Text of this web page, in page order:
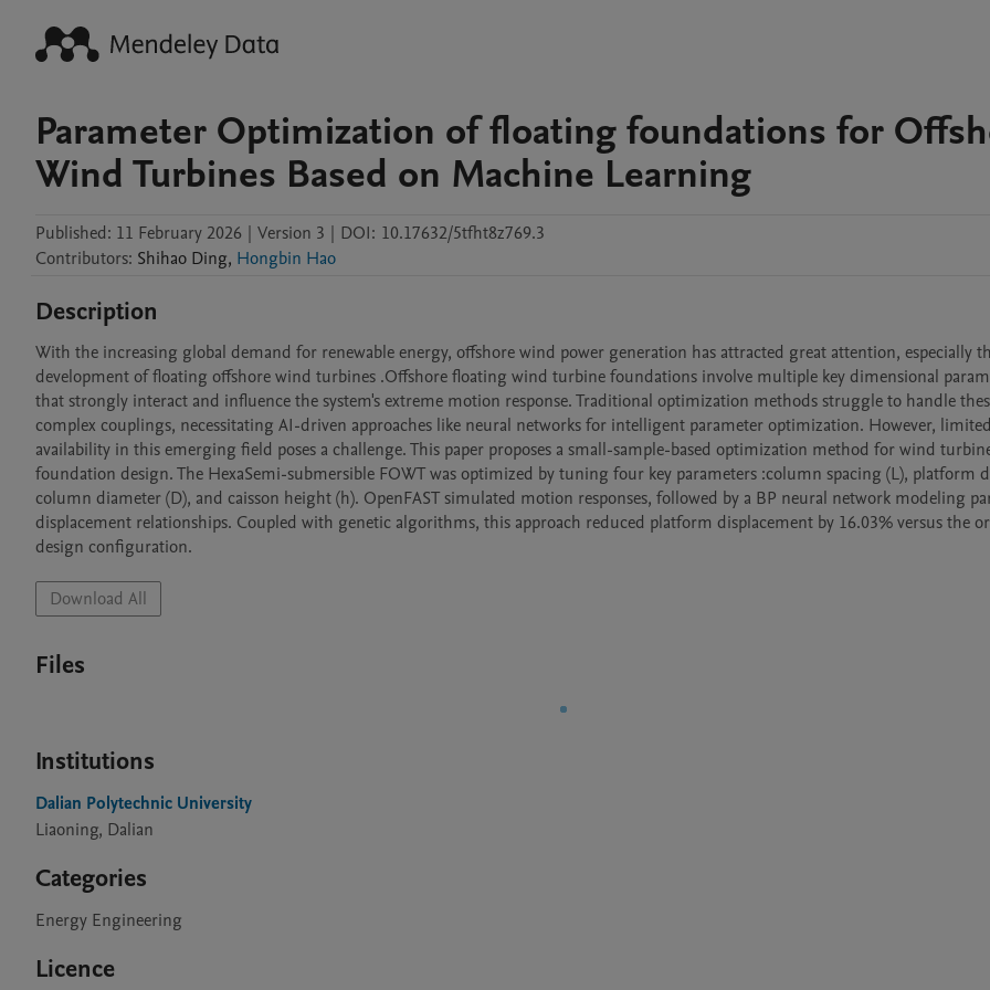
Parameter Optimization of floating foundations for
Wind Turbines Based on Machine Learning
Published: 11 February 2026 | Version 3 | DOI: 10.17632/5tfht8z769.3
Contributors: Shihao Ding, Hongbin Hao
Description
With the increasing global demand for renewable energy, offshore wind power generation has attracted great attention, especially
development of floating offshore wind turbines .Offshore floating wind turbine foundations involve multiple key dimensional
that strongly interact and influence the system's extreme motion response. Traditional optimization methods struggle to handle
complex couplings, necessitating AI-driven approaches like neural networks for intelligent parameter optimization. However,
availability in this emerging field poses a challenge. This paper proposes a small-sample-based optimization method for wind
foundation design. The HexaSemi-submersible FOWT was optimized by tuning four key parameters :column spacing (L), platform
column diameter (D), and caisson height (h). OpenFAST simulated motion responses, followed by a BP neural network modeling
displacement relationships. Coupled with genetic algorithms, this approach reduced platform displacement by 16.03% versus the
design configuration.
Download All
Files
Institutions
Dalian Polytechnic University
Liaoning, Dalian
Categories
Energy Engineering
Licence